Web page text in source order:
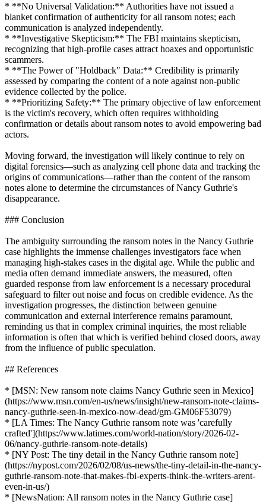
* **No Universal Validation:** Authorities have not issued a
blanket confirmation of authenticity for all ransom notes; each
communication is analyzed independently.
* **Investigative Skepticism:** The FBI maintains skepticism,
recognizing that high-profile cases attract hoaxes and opportunistic
scammers.
* **The Power of "Holdback" Data:** Credibility is primarily
assessed by comparing the content of a note against non-public
evidence collected by the police.
* **Prioritizing Safety:** The primary objective of law enforcement
is the victim's recovery, which often requires withholding
confirmation or details about ransom notes to avoid empowering bad
actors.
Moving forward, the investigation will likely continue to rely on
digital forensics—such as analyzing cell phone data and tracking the
origins of communications—rather than the content of the ransom
notes alone to determine the circumstances of Nancy Guthrie's
disappearance.
### Conclusion
The ambiguity surrounding the ransom notes in the Nancy Guthrie
case highlights the immense challenges investigators face when
managing high-stakes cases in the digital age. While the public and
media often demand immediate answers, the measured, often
guarded response from law enforcement is a necessary procedural
safeguard to filter out noise and focus on credible evidence. As the
investigation progresses, the distinction between genuine
communication and external interference remains paramount,
reminding us that in complex criminal inquiries, the most reliable
information is often that which is verified behind closed doors, away
from the influence of public speculation.
## References
* [MSN: New ransom note claims Nancy Guthrie seen in Mexico]
(https://www.msn.com/en-us/news/insight/new-ransom-note-claims-
nancy-guthrie-seen-in-mexico-now-dead/gm-GM06F53079)
* [LA Times: The Nancy Guthrie ransom note was 'carefully
crafted'](https://www.latimes.com/world-nation/story/2026-02-
06/nancy-guthrie-ransom-note-details)
* [NY Post: The tiny detail in the Nancy Guthrie ransom note]
(https://nypost.com/2026/02/08/us-news/the-tiny-detail-in-the-nancy-
guthrie-ransom-note-that-makes-fbi-experts-think-the-writers-arent-
even-in-us/)
* [NewsNation: All ransom notes in the Nancy Guthrie case]